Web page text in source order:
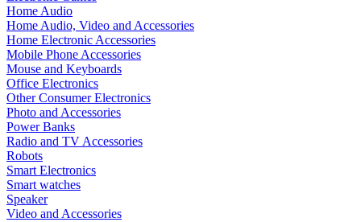
Home Audio
Home Audio, Video and Accessories
Home Electronic Accessories
Mobile Phone Accessories
Mouse and Keyboards
Office Electronics
Other Consumer Electronics
Photo and Accessories
Power Banks
Radio and TV Accessories
Robots
Smart Electronics
Smart watches
Speaker
Video and Accessories